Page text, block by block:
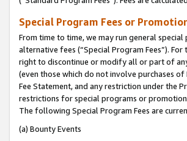
Special Program Fees or
From time to time, we may run general
alternative fees (“Special Program Fees”).
right to discontinue or modify all or part of
(even those which do not involve purchases
Fee Statement, and any restriction under the
restrictions for special programs or
The following Special Program Fees are
(a) Bounty Events